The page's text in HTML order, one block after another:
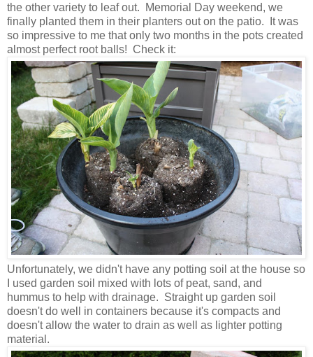
the other variety to leaf out. Memorial Day weekend, we
finally planted them in their planters out on the patio. It was
so impressive to me that only two months in the pots created
almost perfect root balls! Check it:
Unfortunately, we didn't have any potting soil at the house so
I used garden soil mixed with lots of peat, sand, and
hummus to help with drainage. Straight up garden soil
doesn't do well in containers because it's compacts and
doesn't allow the water to drain as well as lighter potting
material.